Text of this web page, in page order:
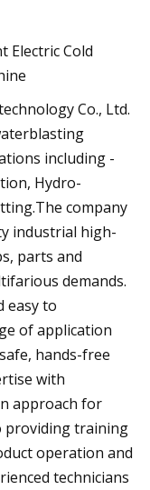
Co., Ltd.
including -
Hydro-
company
industrial high-
parts and
demands.
easy to
of application
hands-free
with
approach for
providing training
operation and
technicians